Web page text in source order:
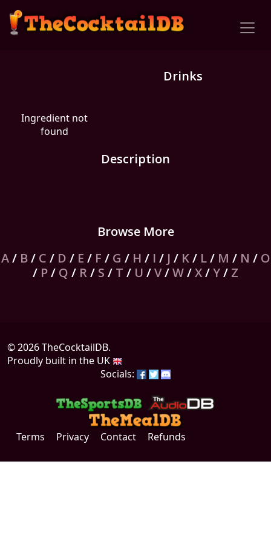
Drinks
Ingredient not
found
Description
Browse More
A/ B/ C / D / E / F / G / H / I / J / K/ L/ M / N / O
/ P/ Q / R/ S / T / U /V/W/X/Y/ Z
© 2026 TheCocktailDB.
Proudly built in the UK
Socials:
Terms Privacy Contact Refunds